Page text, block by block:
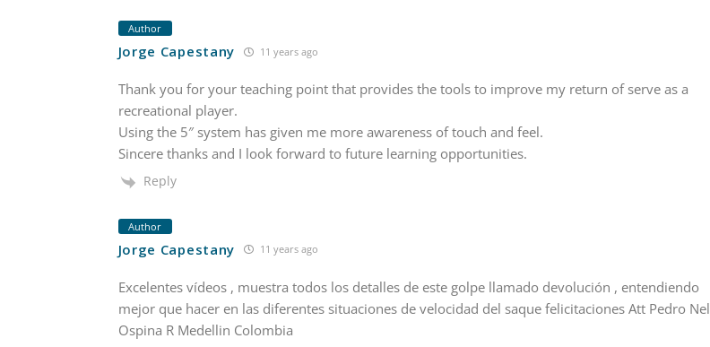
Author
Jorge Capestany 11 years ago
Thank you for your teaching point that provides the tools to improve my return of serve as a
recreational player.
Using the 5″ system has given me more awareness of touch and feel.
Sincere thanks and I look forward to future learning opportunities.
Reply
Author
Jorge Capestany 11 years ago
Excelentes vídeos , muestra todos los detalles de este golpe llamado devolución , entendiendo
mejor que hacer en las diferentes situaciones de velocidad del saque felicitaciones Att Pedro Nel
Ospina R Medellin Colombia